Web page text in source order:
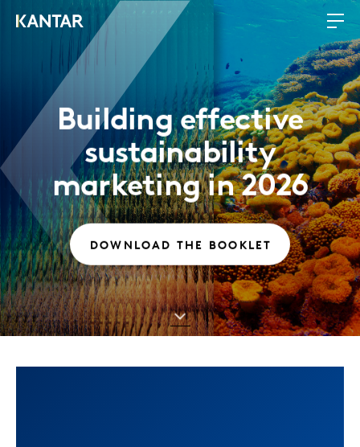
Building effective
sustainability
marketing in 2026
DOWNLOAD THE BOOKLET